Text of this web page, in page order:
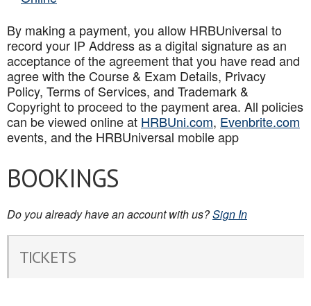
By making a payment, you allow HRBUniversal to
record your IP Address as a digital signature as an
acceptance of the agreement that you have read and
agree with the Course & Exam Details, Privacy
Policy, Terms of Services, and Trademark &
Copyright to proceed to the payment area. All policies
can be viewed online at HRBUni.com, Evenbrite.com
events, and the HRBUniversal mobile app
BOOKINGS
Do you already have an account with us?Sign In
TICKETS